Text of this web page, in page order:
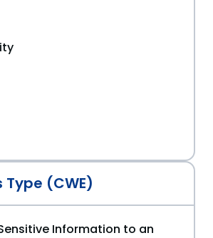
Type (CWE)
Information to an